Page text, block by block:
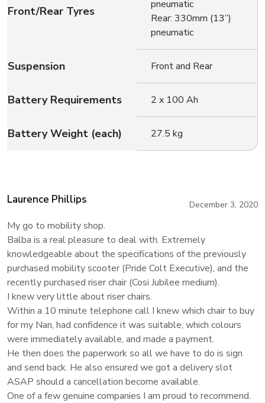
Front/Rear Tyres
pneumatic
Rear: 330mm (13”)
pneumatic
Suspension Front and Rear
Battery Requirements 2 x 100 Ah
Battery Weight (each) 27.5 kg
Laurence Phillips December 3, 2020
My go to mobility shop.
Balba is a real pleasure to deal with. Extremely
knowledgeable about the specifications of the previously
purchased mobility scooter (Pride Colt Executive), and the
recently purchased riser chair (Cosi Jubilee medium).
I knew very little about riser chairs.
Within a 10 minute telephone call I knew which chair to buy
for my Nan, had confidence it was suitable, which colours
were immediately available, and made a payment.
He then does the paperwork so all we have to do is sign
and send back. He also ensured we got a delivery slot
ASAP should a cancellation become available.
One of a few genuine companies I am proud to recommend.